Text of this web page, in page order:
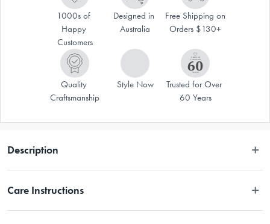
1000s of
Happy
Customers
Designed in
Australia
Free Shipping on
Orders $130+
Quality
Craftsmanship
Style Now
Trusted for Over
60 Years
Description
Disclaimer: Customers in the states and territories that prohibit
Care Instructions